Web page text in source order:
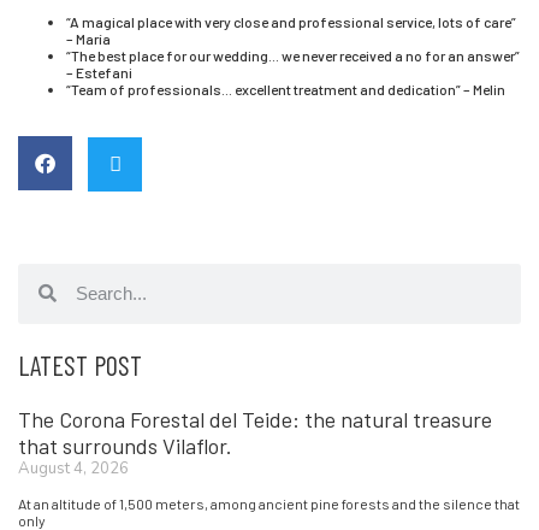
“A magical place with very close and professional service, lots of care”
– María
“The best place for our wedding… we never received a no for an answer”
– Estefani
“Team of professionals… excellent treatment and dedication” – Melin
LATEST POST
The Corona Forestal del Teide: the natural treasure
that surrounds Vilaflor.
August 4, 2026
At an altitude of 1,500 meters, among ancient pine forests and the silence that
only